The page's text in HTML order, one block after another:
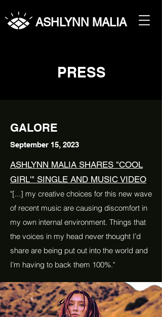
ASHLYNN MALIA
PRESS
GALORE
September 15, 2023
ASHLYNN MALIA SHARES "COOL
GIRL'" SINGLE AND MUSIC VIDEO
"[...] my creative choices for this new wave
of recent music are causing discomfort in
my own internal environment. Things that
the voices in my head never thought I’d
share are being put out into the world and
I’m having to back them 100%."